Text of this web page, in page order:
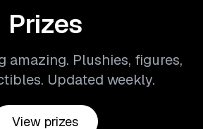
Prizes
amazing. Plushies, figures,
Updated weekly.
View prizes